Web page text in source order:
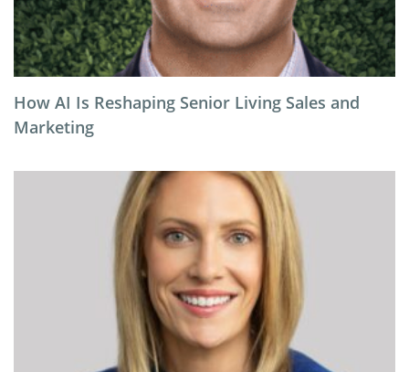
How AI Is Reshaping Senior Living Sales and
Marketing